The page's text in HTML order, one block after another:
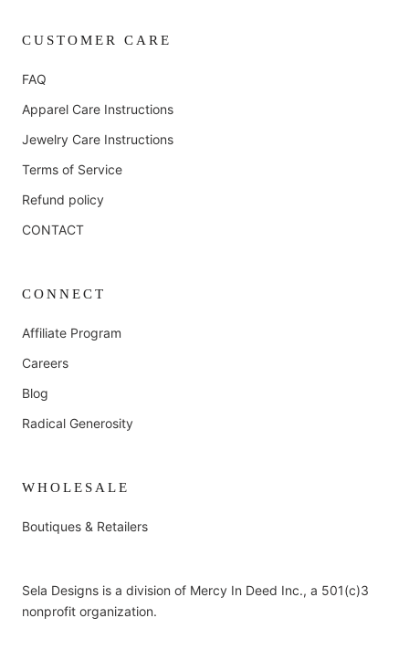
CUSTOMER CARE
FAQ
Apparel Care Instructions
Jewelry Care Instructions
Terms of Service
Refund policy
CONTACT
CONNECT
Affiliate Program
Careers
Blog
Radical Generosity
WHOLESALE
Boutiques & Retailers
Sela Designs is a division of Mercy In Deed Inc., a 501(c)3
nonprofit organization.